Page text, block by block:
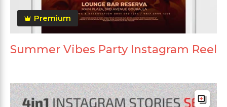
Premium
Summer Vibes Party Instagram Reel